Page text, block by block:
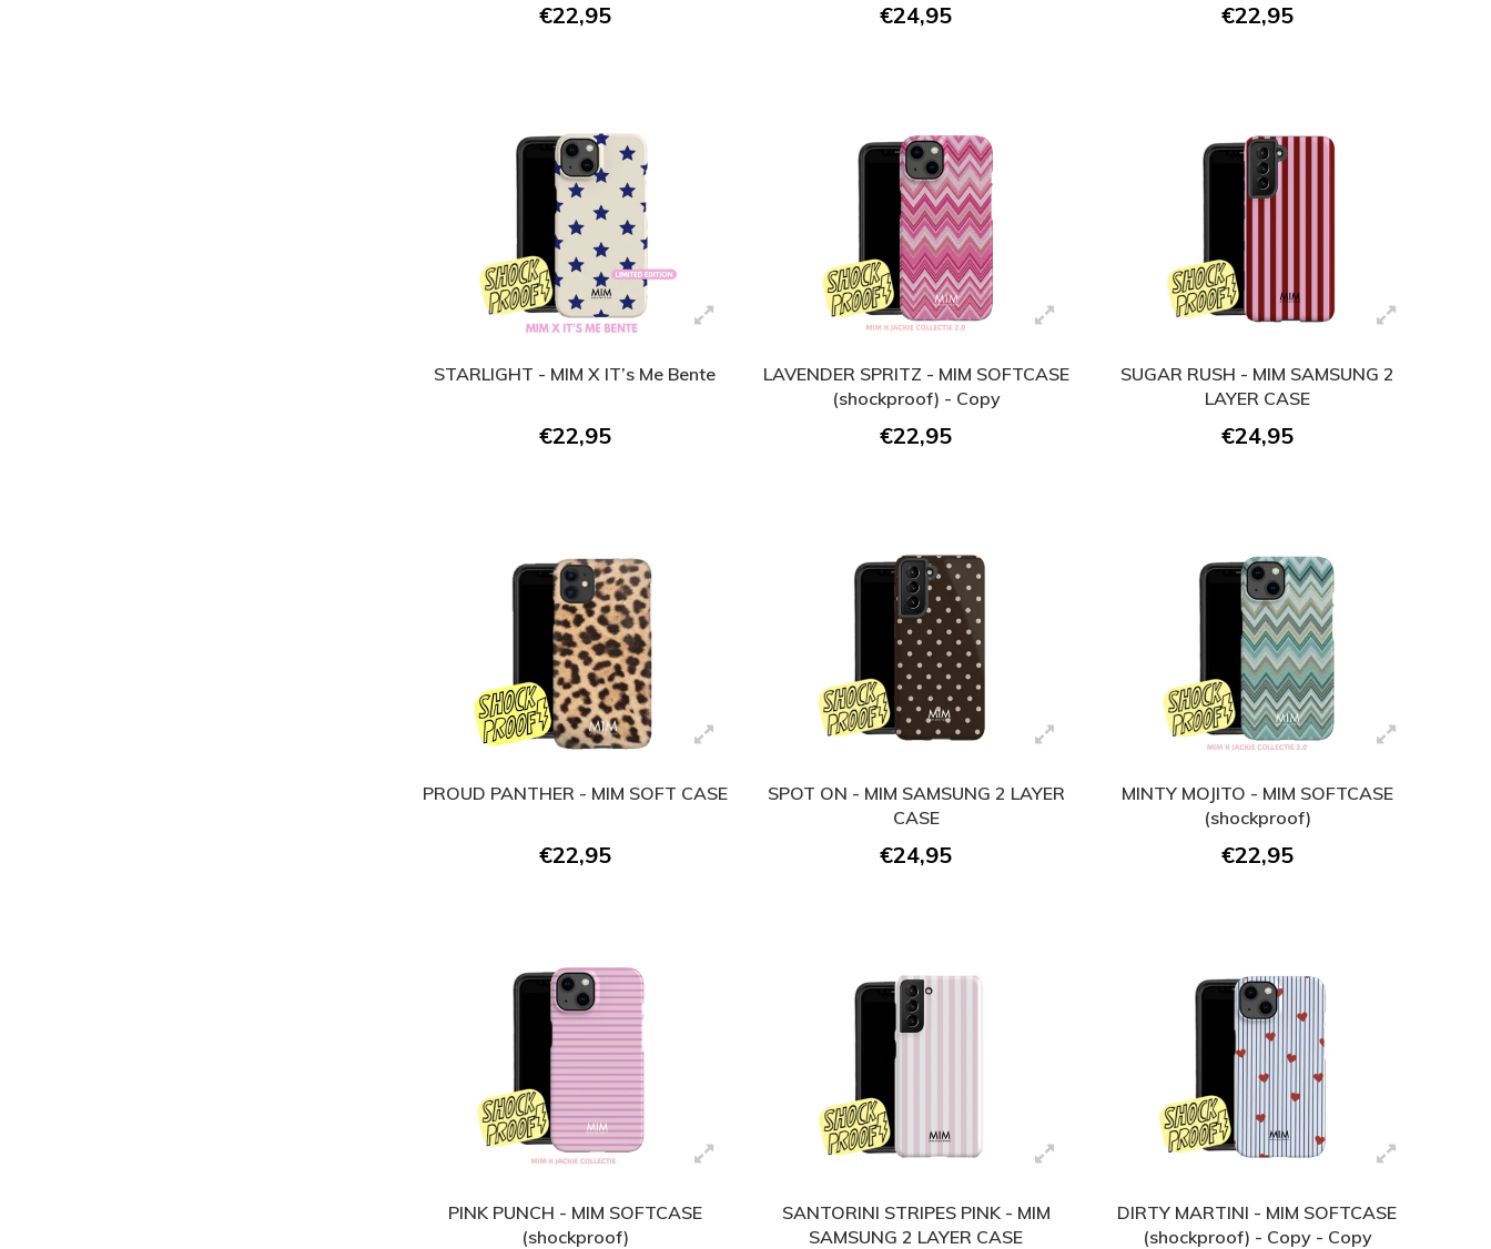
€22,95 €24,95 €22,95
STARLIGHT - MIM X IT’s Me Bente
€22,95
LAVENDER SPRITZ - MIM SOFTCASE
(shockproof) - Copy
€22,95
SUGAR RUSH - MIM SAMSUNG 2
LAYER CASE
€24,95
PROUD PANTHER - MIM SOFT CASE
€22,95
SPOT ON - MIM SAMSUNG 2 LAYER
CASE
€24,95
MINTY MOJITO - MIM SOFTCASE
(shockproof)
€22,95
PINK PUNCH - MIM SOFTCASE
(shockproof)
SANTORINI STRIPES PINK - MIM
SAMSUNG 2 LAYER CASE
DIRTY MARTINI - MIM SOFTCASE
(shockproof) - Copy - Copy